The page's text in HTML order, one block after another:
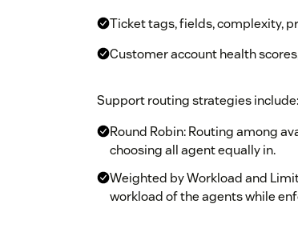
Ticket tags, fields, complexity,
Customer account health
Support routing strategies include:
Round Robin: Routing among
choosing all agent equally in.
Weighted by Workload and
workload of the agents while